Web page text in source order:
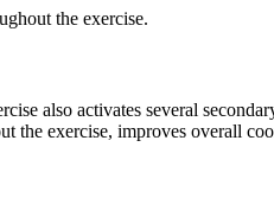
the exercise.
also activates several
exercise, improves overall